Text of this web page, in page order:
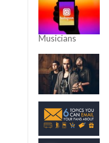
Musicians